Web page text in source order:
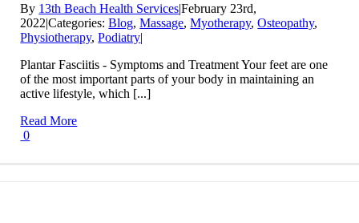
By 13th Beach Health Services|February 23rd,
2022|Categories:Blog,Massage,Myotherapy,Osteopathy,
Physiotherapy,Podiatry|
Plantar Fasciitis - Symptoms and Treatment Your feet are one
of the most important parts of your body in maintaining an
active lifestyle, which [...]
Read More
0